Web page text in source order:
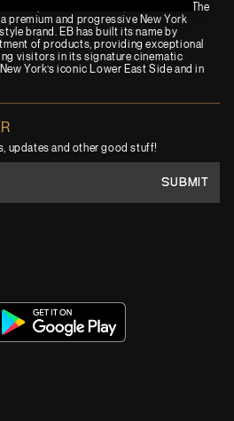
passions for Film, Fashion and The
premium and progressive New York
brand. EB has built its name by
of products, providing exceptional
visitors in its signature cinematic
York’s iconic Lower East Side and in
updates and other good stuff!
SUBMIT